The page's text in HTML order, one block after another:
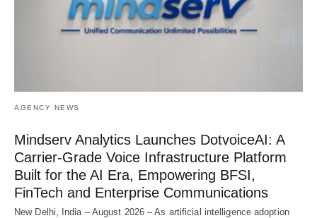
AGENCY NEWS
Mindserv Analytics Launches DotvoiceAI: A
Carrier-Grade Voice Infrastructure Platform
Built for the AI Era, Empowering BFSI,
FinTech and Enterprise Communications
New Delhi, India – August 2026 – As artificial intelligence adoption